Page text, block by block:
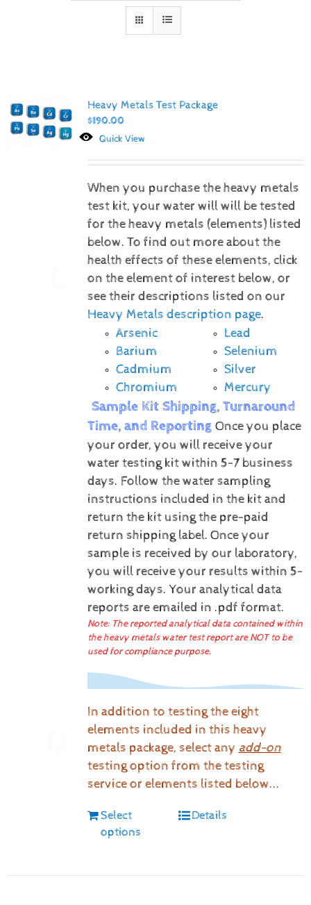
Heavy Metals Test Package
$190.00
Quick View
When you purchase the heavy metals
test kit, your water will will be tested
for the heavy metals (elements) listed
below. To find out more about the
health effects of these elements, click
on the element of interest below, or
see their descriptions listed on our
Heavy Metals description page.
Arsenic
Barium
Cadmium
Chromium
Lead
Selenium
Silver
Mercury
Sample Kit Shipping, Turnaround
Time, and Reporting Once you place
your order, you will receive your
water testing kit within 5-7 business
days. Follow the water sampling
instructions included in the kit and
return the kit using the pre-paid
return shipping label. Once your
sample is received by our laboratory,
you will receive your results within 5-
working days. Your analytical data
reports are emailed in .pdf format.
Note: The reported analytical data contained within
the heavy metals water test report are NOT to be
used for compliance purpose.
In addition to testing the eight
elements included in this heavy
metals package, select any add-on
testing option from the testing
service or elements listed below...
Select
options
Details